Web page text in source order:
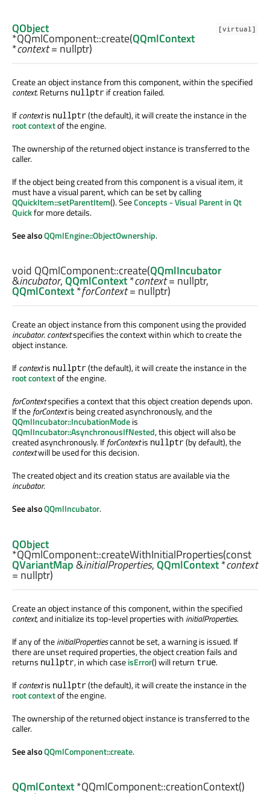
[virtual]
QObject
*QQmlComponent::create(QQmlContext
*context= nullptr)
Create an object instance from this component, within the specified
context. Returns nullptr if creation failed.
Ifcontextis nullptr(the default), it will create the instance in the
root contextof the engine.
The ownership of the returned object instance is transferred to the
caller.
If the object being created from this component is a visual item, it
must have a visual parent, which can be set by calling
QQuickItem::setParentItem(). SeeConcepts - Visual Parent in Qt
Quickfor more details.
See alsoQQmlEngine::ObjectOwnership.
void QQmlComponent::create(QQmlIncubator
&incubator,QQmlContext*context= nullptr,
QQmlContext*forContext= nullptr)
Create an object instance from this component using the provided
incubator.contextspecifies the context within which to create the
object instance.
Ifcontextis nullptr(the default), it will create the instance in the
root contextof the engine.
forContextspecifies a context that this object creation depends upon.
If theforContextis being created asynchronously, and the
QQmlIncubator::IncubationModeis
QQmlIncubator::AsynchronousIfNested, this object will also be
created asynchronously. IfforContextis nullptr(by default), the
contextwill be used for this decision.
The created object and its creation status are available via the
incubator.
See alsoQQmlIncubator.
QObject
*QQmlComponent::createWithInitialProperties(const
QVariantMap&initialProperties,QQmlContext*context
= nullptr)
Create an object instance of this component, within the specified
context, and initialize its top-level properties with initialProperties.
If any of theinitialPropertiescannot be set, a warning is issued. If
there are unset required properties, the object creation fails and
returns nullptr, in which caseisError() will return true.
Ifcontextis nullptr(the default), it will create the instance in the
root contextof the engine.
The ownership of the returned object instance is transferred to the
caller.
See alsoQQmlComponent::create.
QQmlContext*QQmlComponent::creationContext()